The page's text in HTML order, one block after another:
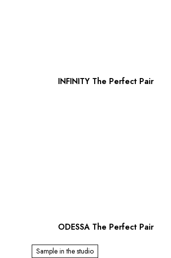
INFINITY The Perfect Pair
ODESSA The Perfect Pair
Sample in the studio